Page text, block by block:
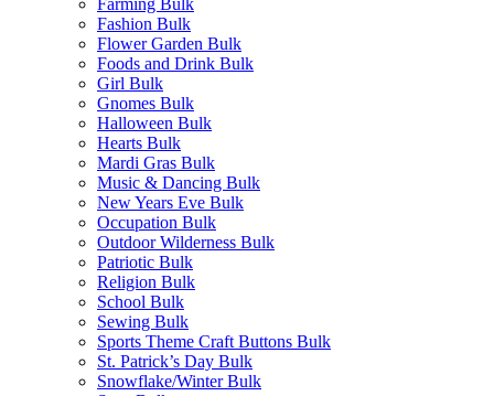
Fashion Bulk
Flower Garden Bulk
Foods and Drink Bulk
Girl Bulk
Gnomes Bulk
Halloween Bulk
Hearts Bulk
Mardi Gras Bulk
Music & Dancing Bulk
New Years Eve Bulk
Occupation Bulk
Outdoor Wilderness Bulk
Patriotic Bulk
Religion Bulk
School Bulk
Sewing Bulk
Sports Theme Craft Buttons Bulk
St. Patrick’s Day Bulk
Snowflake/Winter Bulk